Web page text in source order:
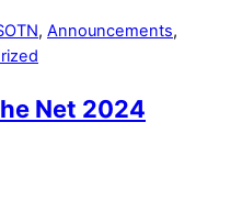
, Announcements,
Net 2024